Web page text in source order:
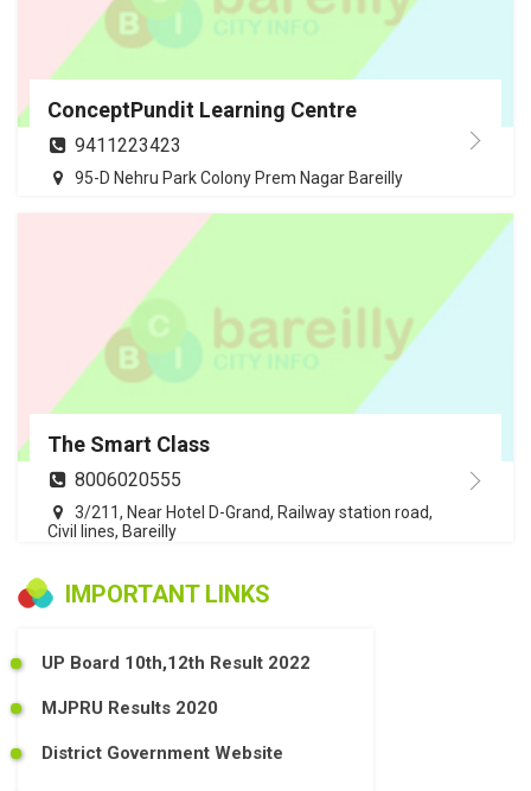
ConceptPundit Learning Centre
9411223423
95-D Nehru Park Colony Prem Nagar Bareilly
The Smart Class
8006020555
3/211, Near Hotel D-Grand, Railway station road,
Civil lines, Bareilly
IMPORTANT LINKS
UP Board 10th,12th Result 2022
MJPRU Results 2020
District Government Website